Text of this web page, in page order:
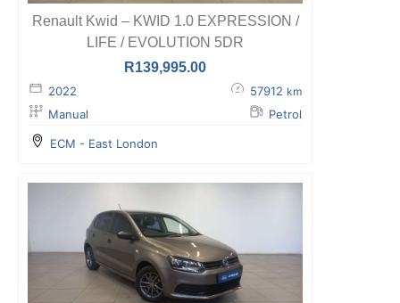
Renault Kwid – KWID 1.0 EXPRESSION /
LIFE / EVOLUTION 5DR
R139,995.00
2022 57912 km
Manual Petrol
ECM - East London